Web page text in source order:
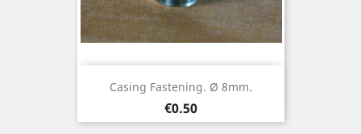
Casing Fastening. Ø 8mm.
Price
€0.50